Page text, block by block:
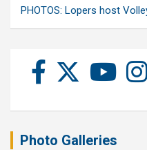
PHOTOS: Lopers host
Photo Galleries